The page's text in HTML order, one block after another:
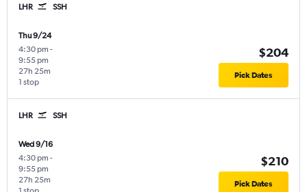
LHR SSH
Thu 9/24
4:30 pm -
9:55 pm
1 stop
27h 25m
$204
Pick Dates
LHR SSH
Wed 9/16
4:30 pm -
9:55 pm
27h 25m
$210
Pick Dates